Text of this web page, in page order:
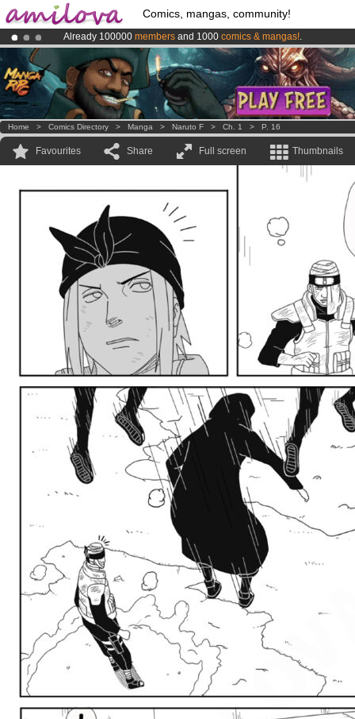
Comics, mangas, community!
Already 100000 members and 1000 comics & mangas!.
AmilovaKickstarter is now LIVE!.
Premium membership from3.95 euros per month !Get membership
Home > Comics Directory > Manga > Naruto F > Ch. 1 > P. 16
Favourites Share Full screen Thumbnails